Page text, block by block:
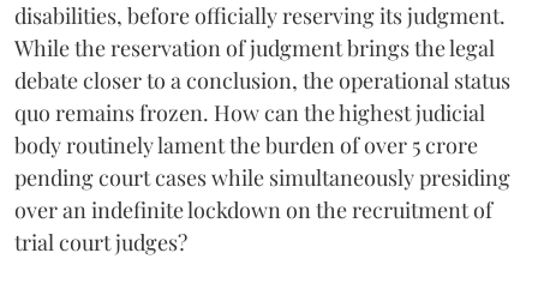
disabilities, before officially reserving its judgment.
While the reservation of judgment brings the legal
debate closer to a conclusion, the operational status
quo remains frozen. How can the highest judicial
body routinely lament the burden of over 5 crore
pending court cases while simultaneously presiding
over an indefinite lockdown on the recruitment of
trial court judges?